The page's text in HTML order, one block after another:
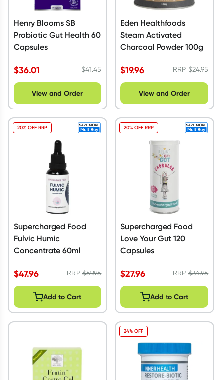
Henry Blooms SB
Probiotic Gut Health 60
Capsules
$36.01 $41.45
View and Order
Eden Healthfoods
Steam Activated
Charcoal Powder 100g
$19.96 RRP$24.95
View and Order
Supercharged Food
Fulvic Humic
Concentrate 60ml
$47.96 RRP$59.95
20% OFF RRP
Add to Cart
Supercharged Food
Love Your Gut 120
Capsules
$27.96 RRP$34.95
20% OFF RRP
Add to Cart
24% OFF